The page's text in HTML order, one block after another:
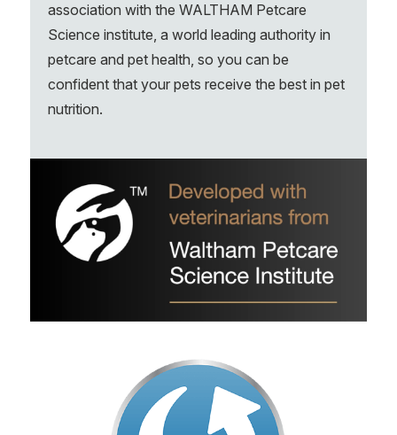
association with the WALTHAM Petcare
Science institute, a world leading authority in
petcare and pet health, so you can be
confident that your pets receive the best in pet
nutrition.